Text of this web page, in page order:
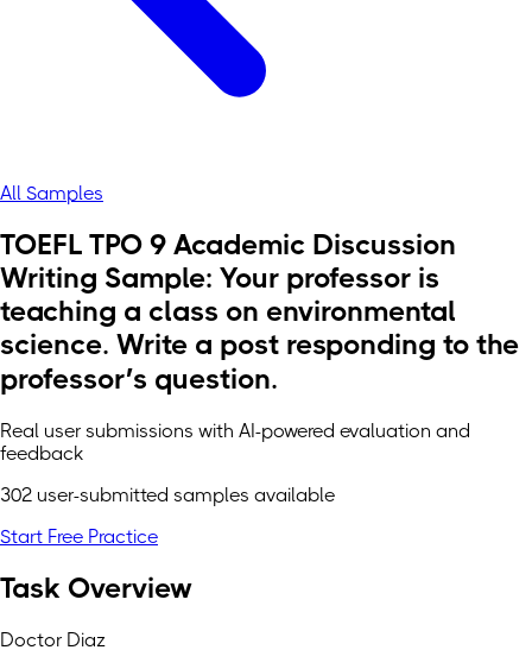
All Samples
TOEFL TPO 9 Academic Discussion
Writing Sample: Your professor is
teaching a class on environmental
science. Write a post responding to the
professor’s question.
Real user submissions with AI-powered evaluation and
feedback
302 user-submitted samples available
Start Free Practice
Task Overview
Doctor Diaz